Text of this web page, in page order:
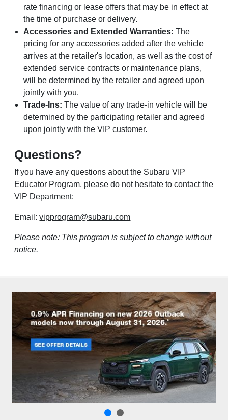
rate financing or lease offers that may be in effect at
the time of purchase or delivery.
Accessories and Extended Warranties: The
pricing for any accessories added after the vehicle
arrives at the retailer's location, as well as the cost of
extended service contracts or maintenance plans,
will be determined by the retailer and agreed upon
jointly with you.
Trade-Ins: The value of any trade-in vehicle will be
determined by the participating retailer and agreed
upon jointly with the VIP customer.
Questions?
If you have any questions about the Subaru VIP
Educator Program, please do not hesitate to contact the
VIP Department:
Email:vipprogram@subaru.com
Please note: This program is subject to change without
notice.